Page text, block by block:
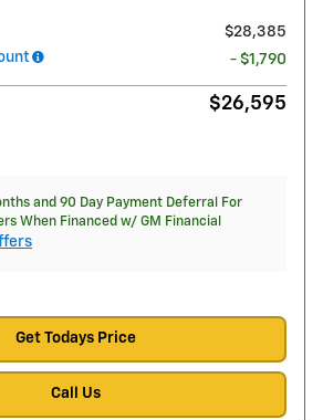
$28,385
- $1,790
$26,595
and 90 Day Payment Deferral For
When Financed w/ GM Financial
Get Todays Price
Call Us